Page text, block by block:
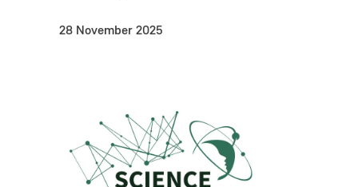
28 November 2025